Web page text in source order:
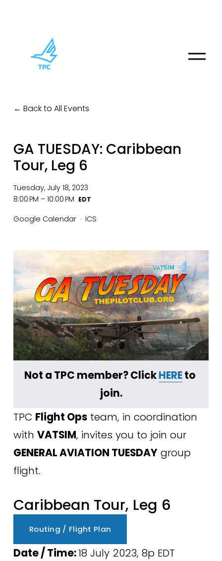
O
Back to All Events
GA TUESDAY: Caribbean
Tour, Leg 6
Tuesday, July 18, 2023
8:00 PM
10:00 PM
Google Calendar
ICS
﻿Not a TPC member? Click HERE to
join.
TPC Flight Ops team, in coordination
with VATSIM
, invites you to join our
GENERAL AVIATION TUESDAY group
flight.
Caribbean Tour, Leg 6
Routing / Flight Plan
Date / Time: 18 July 2023, 8p EDT